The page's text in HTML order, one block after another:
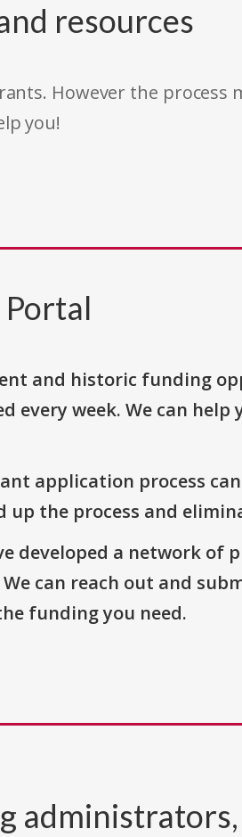
resources
However the process
you!
and historic funding
week. We can
application process
the process and
developed a network
can reach out and
funding you need.